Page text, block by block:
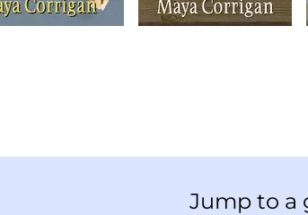
Jump to a